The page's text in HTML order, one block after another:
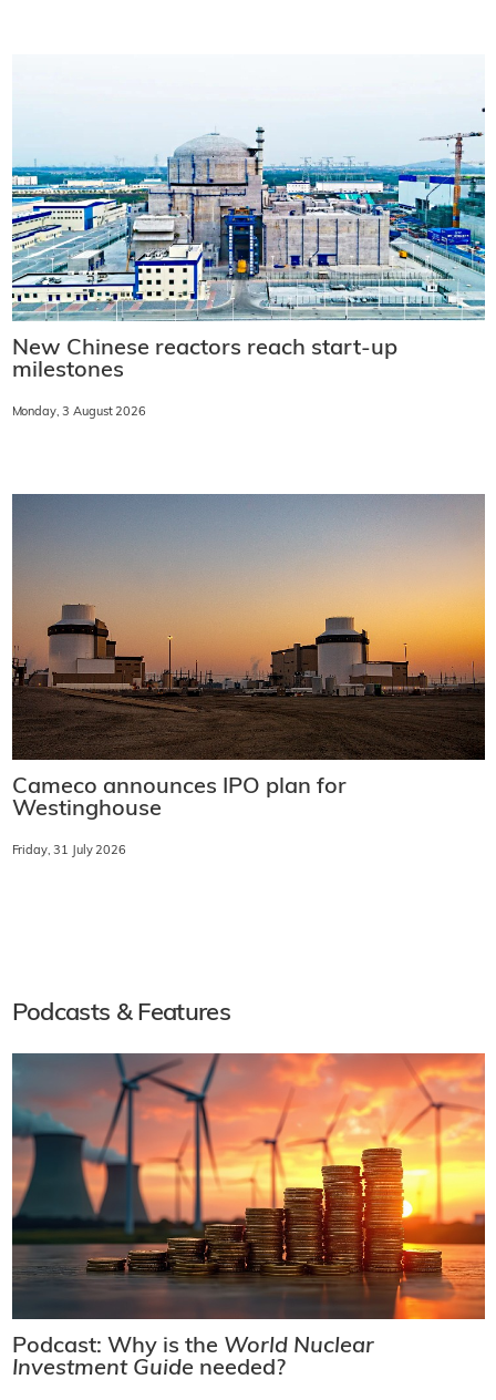
New Chinese reactors reach start-up
milestones
Monday, 3 August 2026
Cameco announces IPO plan for
Westinghouse
Friday, 31 July 2026
Podcasts & Features
Podcast: Why is the World Nuclear
Investment Guide needed?